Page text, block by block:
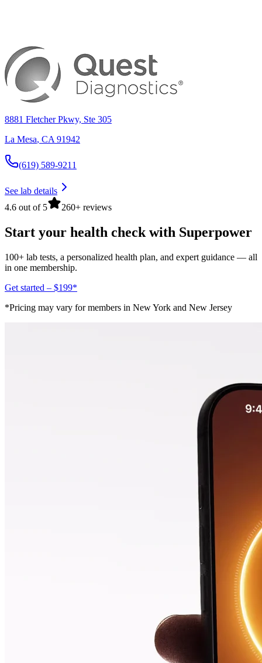
8881 Fletcher Pkwy, Ste 305
La Mesa, CA 91942
(619) 589-9211
See lab details
4.6 out of 5
260+ reviews
Start your health check with Superpower
100+ lab tests, a personalized health plan, and expert guidance — all
in one membership.
Get started – $199*
*Pricing may vary for members in New York and New Jersey